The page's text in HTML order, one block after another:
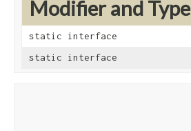
Modifier and Type
static interface
static interface